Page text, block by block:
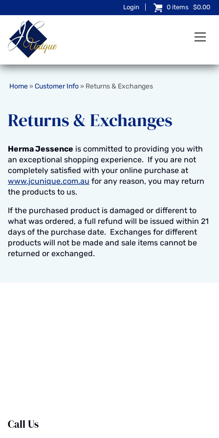
Login 0 items $0.00
Home » Customer Info » Returns & Exchanges
Returns & Exchanges
Herma Jessence is committed to providing you with
an exceptional shopping experience. If you are not
completely satisfied with your online purchase at
www.jcunique.com.au for any reason, you may return
the products to us.
If the purchased product is damaged or different to
what was ordered, a full refund will be issued within 21
days of the purchase date. Exchanges for different
products will not be made and sale items cannot be
returned or exchanged.
Call Us